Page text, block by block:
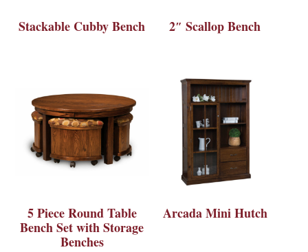
Stackable Cubby Bench 2″ Scallop Bench
5 Piece Round Table
Bench Set with Storage
Benches
Arcada Mini Hutch